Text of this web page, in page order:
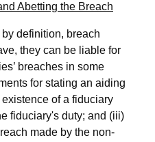
Abetting the Breach
definition, breach
they can be liable for
breaches in some
for stating an aiding
of a fiduciary
fiduciary's duty; and (iii)
made by the non-